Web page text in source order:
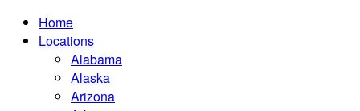
Home
Locations
Alabama
Alaska
Arizona